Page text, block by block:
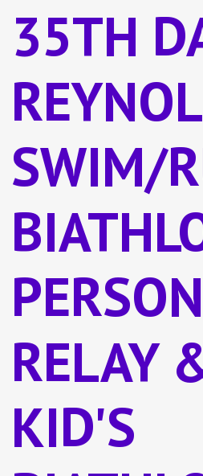
35TH
SWIM/
PERSON
RELAY
KID'S